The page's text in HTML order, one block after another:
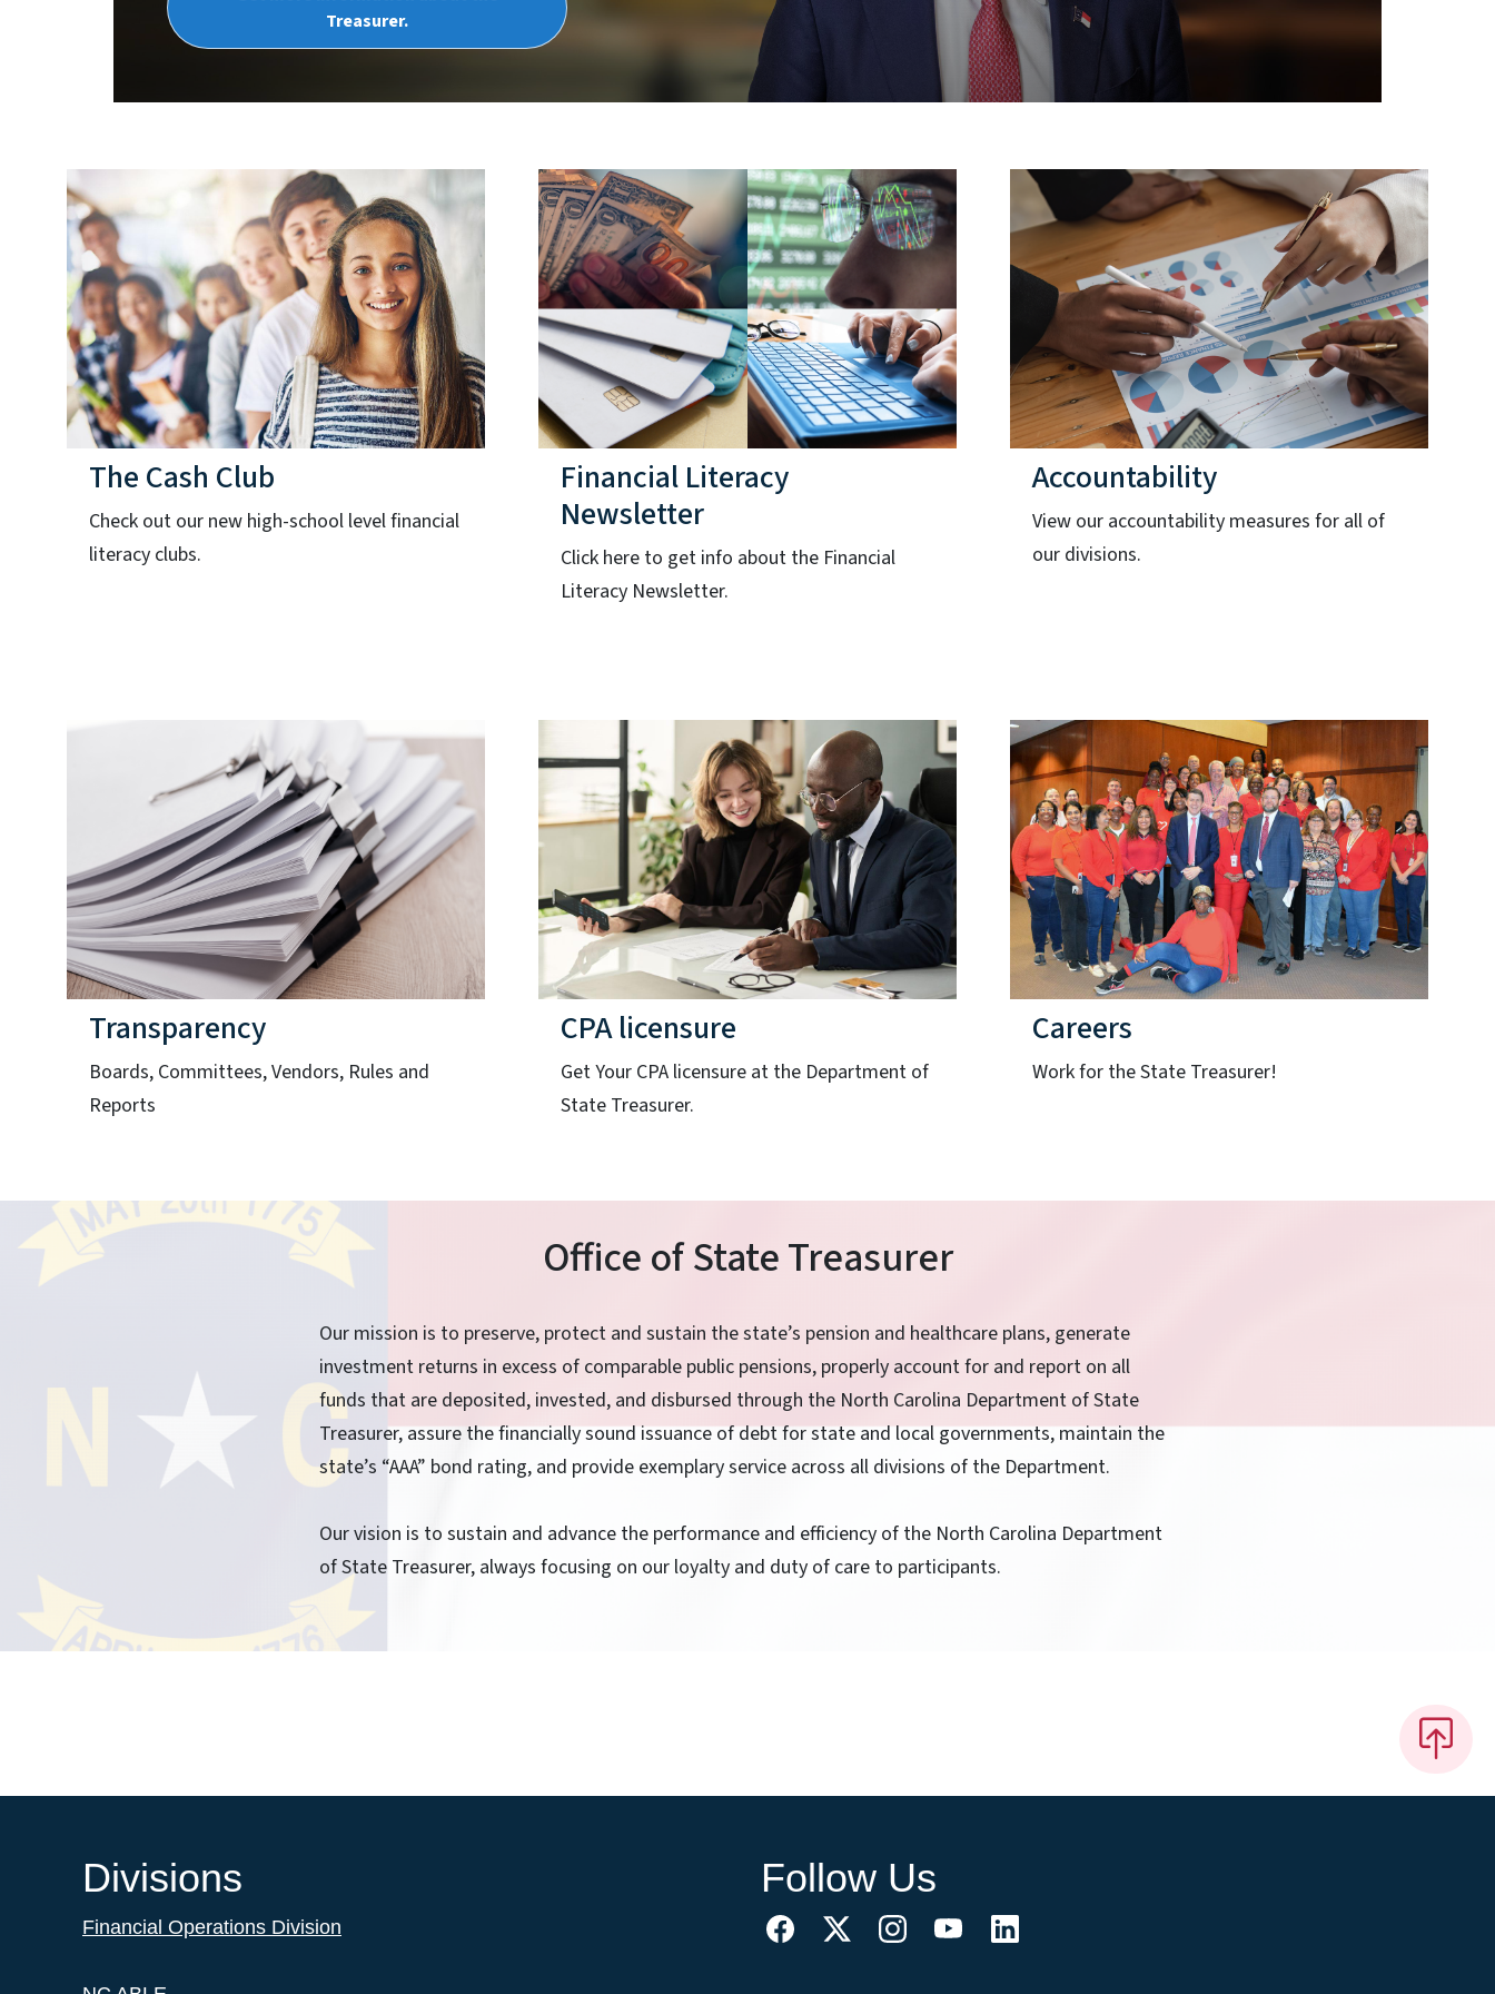
Treasurer.
The Cash Club
Check out our new high-school level financial
literacy clubs.
Financial Literacy
Newsletter
Click here to get info about the Financial
Literacy Newsletter.
Accountability
View our accountability measures for all of
our divisions.
Transparency
Boards, Committees, Vendors, Rules and
Reports
CPA licensure
Get Your CPA licensure at the Department of
State Treasurer.
Careers
Work for the State Treasurer!
Office of State Treasurer
Our mission is to preserve, protect and sustain the state’s pension and healthcare plans, generate
investment returns in excess of comparable public pensions, properly account for and report on all
funds that are deposited, invested, and disbursed through the North Carolina Department of State
Treasurer, assure the financially sound issuance of debt for state and local governments, maintain the
state’s “AAA” bond rating, and provide exemplary service across all divisions of the Department.
Our vision is to sustain and advance the performance and efficiency of the North Carolina Department
of State Treasurer, always focusing on our loyalty and duty of care to participants.
Divisions
Financial Operations Division
Follow Us